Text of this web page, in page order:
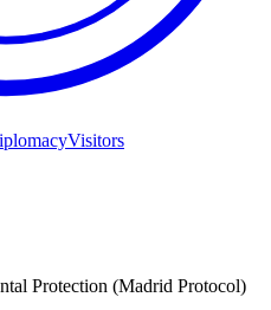
Visitors
Protection (Madrid Protocol)